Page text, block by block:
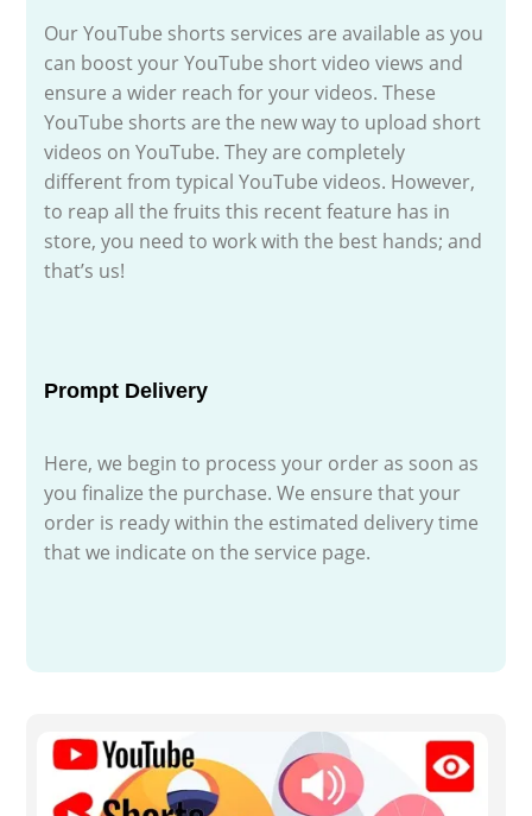
Our YouTube shorts services are available as you
can boost your YouTube short video views and
ensure a wider reach for your videos. These
YouTube shorts are the new way to upload short
videos on YouTube. They are completely
different from typical YouTube videos. However,
to reap all the fruits this recent feature has in
store, you need to work with the best hands; and
that’s us!
Prompt Delivery
Here, we begin to process your order as soon as
you finalize the purchase. We ensure that your
order is ready within the estimated delivery time
that we indicate on the service page.